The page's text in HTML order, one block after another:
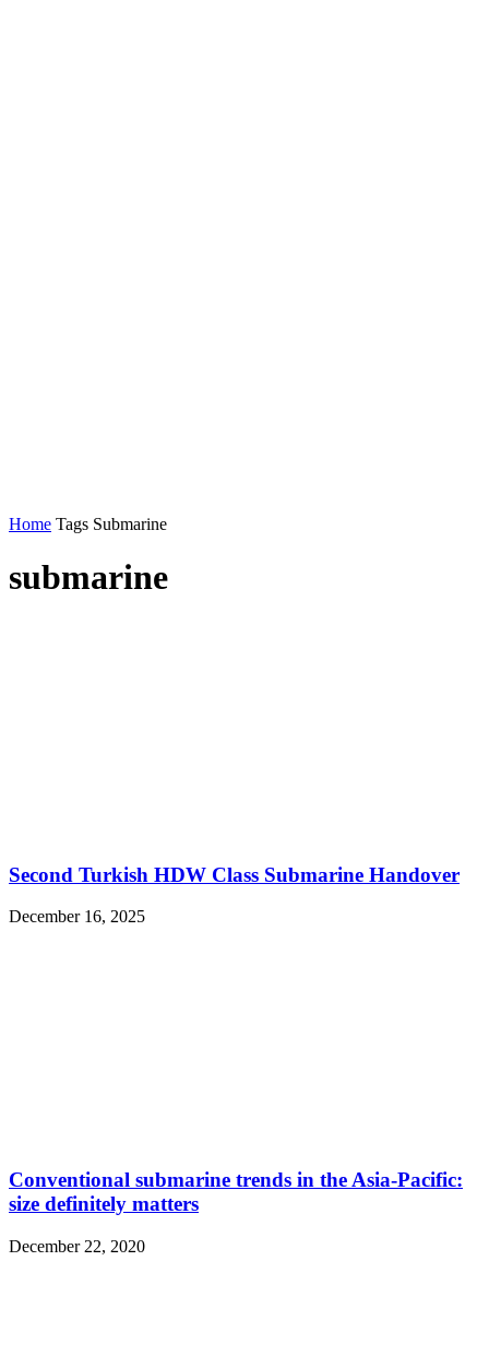
Home Tags Submarine
submarine
Second Turkish HDW Class Submarine Handover
December 16, 2025
Conventional submarine trends in the Asia-Pacific:
size definitely matters
December 22, 2020